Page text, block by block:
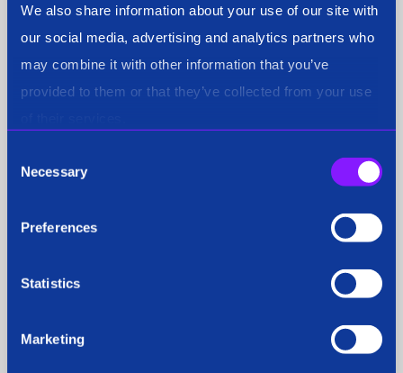
We also share information about your use of our site with
our social media, advertising and analytics partners who
may combine it with other information that you’ve
provided to them or that they’ve collected from your use
Necessary
Preferences
Statistics
Marketing
Siren's K9 AI: Revolutionising
investigative security